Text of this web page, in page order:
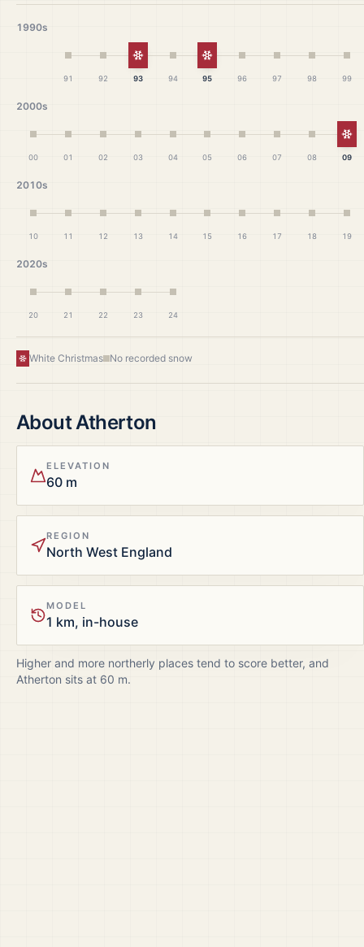
1990s
91 92
White Christmas
93 94
White Christmas
95 96 97 98 99
2000s
00 01 02 03 04 05 06 07 08 09
2010s
10 11 12 13 14 15 16 17 18 19
2020s
20 21 22 23 24
White Christmas No recorded snow
AboutAtherton
ELEVATION
60 m
REGION
North West England
MODEL
1 km, in-house
Higher and more northerly places tend to score better, and
Atherton sits at 60 m.